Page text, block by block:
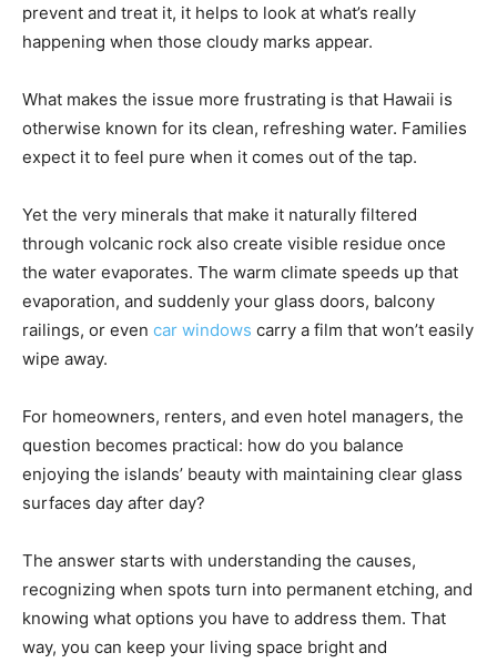
prevent and treat it, it helps to look at what’s really
happening when those cloudy marks appear.
What makes the issue more frustrating is that Hawaii is
otherwise known for its clean, refreshing water. Families
expect it to feel pure when it comes out of the tap.
Yet the very minerals that make it naturally filtered
through volcanic rock also create visible residue once
the water evaporates. The warm climate speeds up that
evaporation, and suddenly your glass doors, balcony
railings, or even car windows carry a film that won’t easily
wipe away.
For homeowners, renters, and even hotel managers, the
question becomes practical: how do you balance
enjoying the islands’ beauty with maintaining clear glass
surfaces day after day?
The answer starts with understanding the causes,
recognizing when spots turn into permanent etching, and
knowing what options you have to address them. That
way, you can keep your living space bright and